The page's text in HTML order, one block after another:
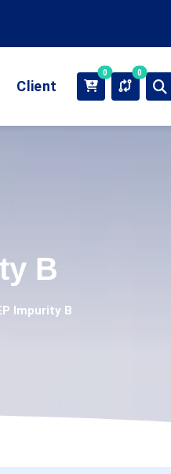
Client
0 0
B
Impurity B